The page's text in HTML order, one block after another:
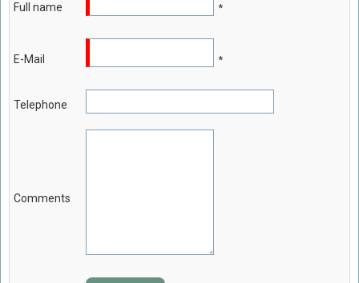
Food Safety And Hygiene
Full name *
E-Mail *
Telephone
Comments